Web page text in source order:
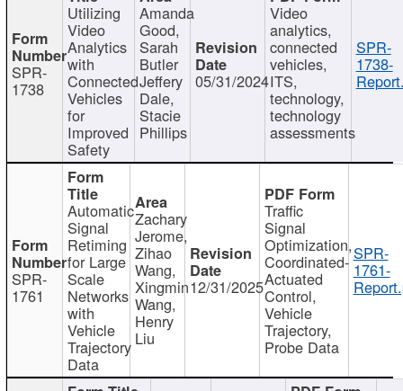
SPR-
1738
Utilizing
Video
Analytics
with
Connected
Vehicles
for
Improved
Safety
Amanda
Good,
Sarah
Butler
Jeffery
Dale,
Stacie
Phillips
05/31/2024
Video
analytics,
connected
vehicles,
ITS,
technology,
technology
assessments
SPR-
1738-
SPR-
1761
Automatic
Signal
Retiming
for Large
Scale
Networks
with
Vehicle
Trajectory
Data
Zachary
Jerome,
Zihao
Wang,
Xingmin
Wang,
Henry
Liu
12/31/2025
Traffic
Signal
Optimization,
Coordinated-
Actuated
Control,
Vehicle
Trajectory,
Probe Data
SPR-
1761-